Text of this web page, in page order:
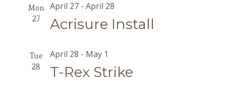
Mon
27
Acrisure Install
April 27- April 28
Tue
28
T-Rex Strike
April 28 - May 1